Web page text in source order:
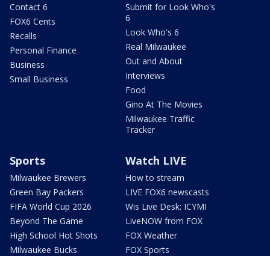
Contact 6
FOX6 Cents
Recalls
Personal Finance
Business
Small Business
Submit for Look Who's
6
Look Who's 6
Real Milwaukee
Out and About
Interviews
Food
Gino At The Movies
Milwaukee Traffic
Tracker
Sports
Milwaukee Brewers
Green Bay Packers
FIFA World Cup 2026
Beyond The Game
High School Hot Shots
Milwaukee Bucks
Watch LIVE
How to stream
LIVE FOX6 newscasts
Wis Live Desk: ICYMI
LiveNOW from FOX
FOX Weather
FOX Sports